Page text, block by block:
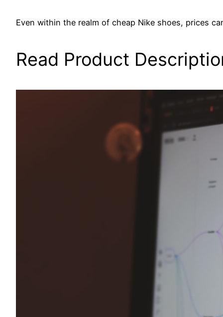
Even within the realm of cheap Nike shoes, prices
Read Product